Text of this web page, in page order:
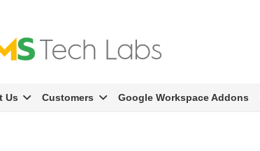
Us Customers Google Workspace Addons